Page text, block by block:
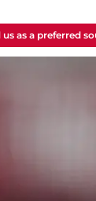
us as a preferred